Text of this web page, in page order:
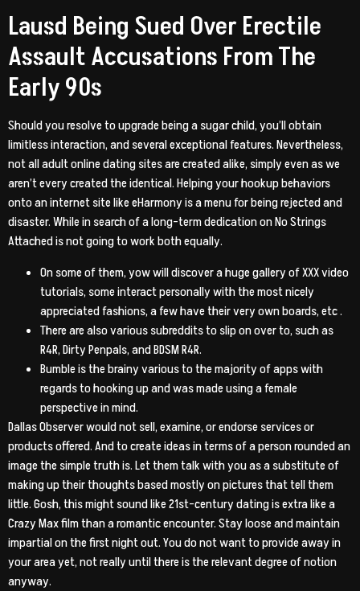
Lausd Being Sued Over Erectile
Assault Accusations From The
Early 90s
Should you resolve to upgrade being a sugar child, you’ll obtain
limitless interaction, and several exceptional features. Nevertheless,
not all adult online dating sites are created alike, simply even as we
aren’t every created the identical. Helping your hookup behaviors
onto an internet site like eHarmony is a menu for being rejected and
disaster. While in search of a long-term dedication on No Strings
Attached is not going to work both equally.
On some of them, yow will discover a huge gallery of XXX video
tutorials, some interact personally with the most nicely
appreciated fashions, a few have their very own boards, etc .
There are also various subreddits to slip on over to, such as
R4R, Dirty Penpals, and BDSM R4R.
Bumble is the brainy various to the majority of apps with
regards to hooking up and was made using a female
perspective in mind.
Dallas Observer would not sell, examine, or endorse services or
products offered. And to create ideas in terms of a person rounded an
image the simple truth is. Let them talk with you as a substitute of
making up their thoughts based mostly on pictures that tell them
little. Gosh, this might sound like 21st-century dating is extra like a
Crazy Max film than a romantic encounter. Stay loose and maintain
impartial on the first night out. You do not want to provide away in
your area yet, not really until there is the relevant degree of notion
anyway.